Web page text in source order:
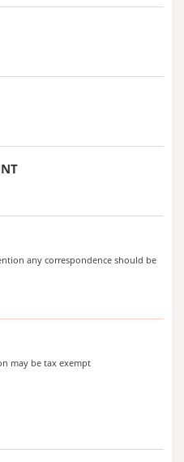
any correspondence should be
may be tax exempt